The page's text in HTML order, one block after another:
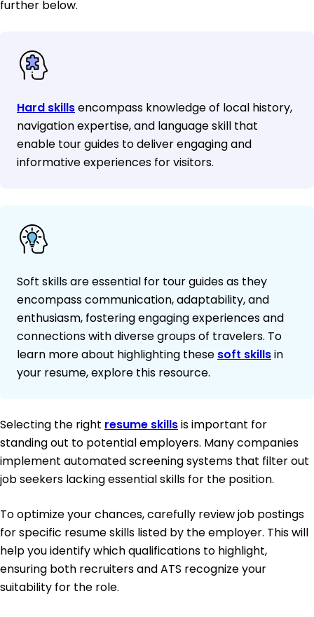
further below.
Hard skillsencompass knowledge of local history,
navigation expertise, and language skill that
enable tour guides to deliver engaging and
informative experiences for visitors.
Soft skills are essential for tour guides as they
encompass communication, adaptability, and
enthusiasm, fostering engaging experiences and
connections with diverse groups of travelers. To
learn more about highlighting these soft skillsin
your resume, explore this resource.
Selecting the right resume skillsis important for
standing out to potential employers. Many companies
implement automated screening systems that filter out
job seekers lacking essential skills for the position.
To optimize your chances, carefully review job postings
for specific resume skills listed by the employer. This will
help you identify which qualifications to highlight,
ensuring both recruiters and ATS recognize your
suitability for the role.